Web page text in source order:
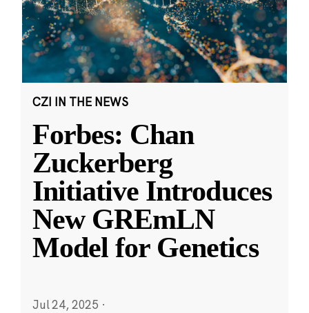
CZI IN THE NEWS
Forbes: Chan
Zuckerberg
Initiative Introduces
New GREmLN
Model for Genetics
Jul 24, 2025 ·